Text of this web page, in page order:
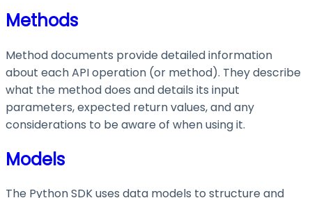
Methods
Method documents provide detailed information
about each API operation (or method). They describe
what the method does and details its input
parameters, expected return values, and any
considerations to be aware of when using it.
Models
The Python SDK uses data models to structure and